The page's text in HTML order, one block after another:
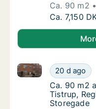
Ca. 90 m2
Ca. 90 m2
Ca. 7,150
Ca. 90 m2
20 d ago
Ca. 90 m2
Ca. 90 m2
Ca. 90 m2
Tistrup,
Storegade